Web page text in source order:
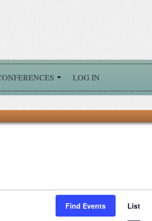
LOG IN
Find Events List